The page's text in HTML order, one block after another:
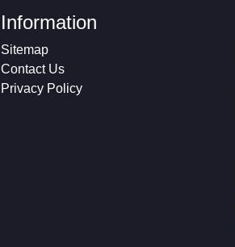
Information
Sitemap
Contact Us
Privacy Policy